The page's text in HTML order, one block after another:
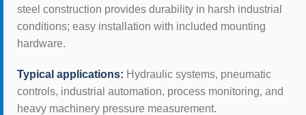
steel construction provides durability in harsh industrial
conditions; easy installation with included mounting
hardware.
Typical applications: Hydraulic systems, pneumatic
controls, industrial automation, process monitoring, and
heavy machinery pressure measurement.